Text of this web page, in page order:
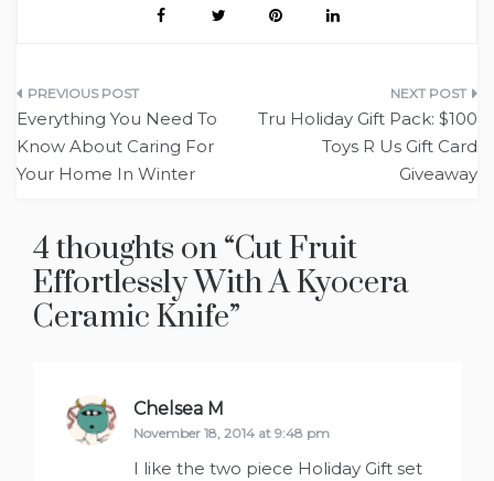
Post
navigation
Everything You Need To
Know About Caring For
Your Home In Winter
Tru Holiday Gift Pack: $100
Toys R Us Gift Card
Giveaway
4 thoughts on “Cut Fruit
Effortlessly With A Kyocera
Ceramic Knife”
Chelsea M
November 18, 2014 at 9:48 pm
I like the two piece Holiday Gift set